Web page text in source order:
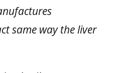
same way the liver